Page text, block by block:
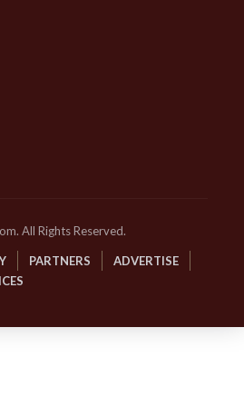
All Rights Reserved.
PARTNERS
ADVERTISE